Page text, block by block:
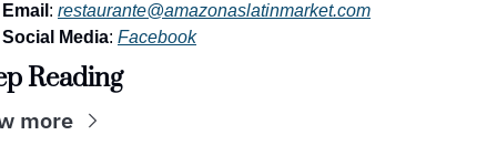
Email : restaurante@amazonaslatinmarket.com
Social Media: Facebook
Reading
more